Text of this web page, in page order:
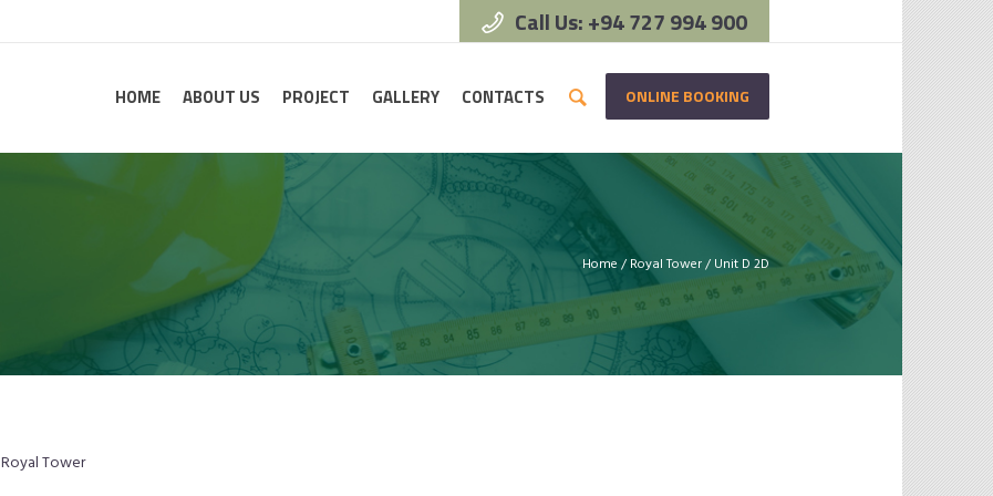
Call Us: +94 727 994 900
ONLINE BOOKING
HOME ABOUT US PROJECT GALLERY CONTACTS
Home / Royal Tower/ Unit D 2D
Royal Tower